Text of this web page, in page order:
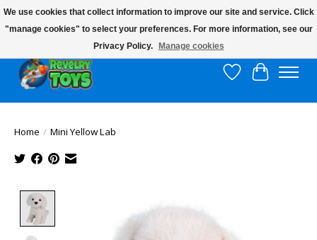
$10 flat rate shipping to continental US!
Wish List
Cart
Home / Mini Yellow Lab
We use cookies that collect information to improve our site and service. Click
"manage cookies" to select your preferences. For more information, see our
Privacy Policy.
Manage cookies